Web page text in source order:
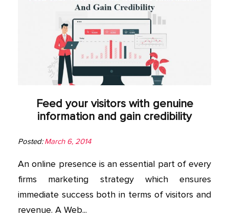
Feed your visitors with genuine
information and gain credibility
Posted: March 6, 2014
An online presence is an essential part of every
firms marketing strategy which ensures
immediate success both in terms of visitors and
revenue. A Web...